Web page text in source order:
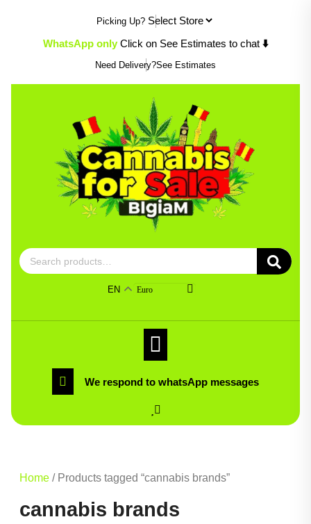
content
Picking Up?
WhatsApp only Click on See Estimates to chat ⬇️
Need Delivery?See Estimates
Search
for:
EN Euro
We respond to whatsApp messages
Home / Products tagged “cannabis brands”
cannabis brands